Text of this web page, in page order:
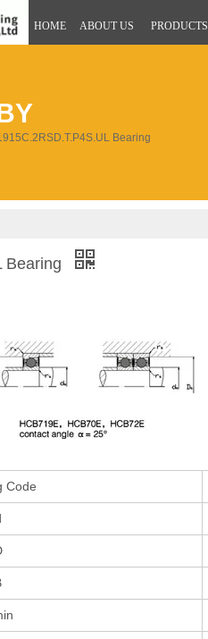
HOME ABOUT US PRODUCTS
Bearing
Bearing
Code